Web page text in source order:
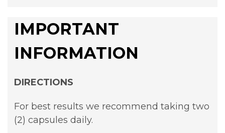
IMPORTANT
INFORMATION
DIRECTIONS
For best results we recommend taking two
(2) capsules daily.